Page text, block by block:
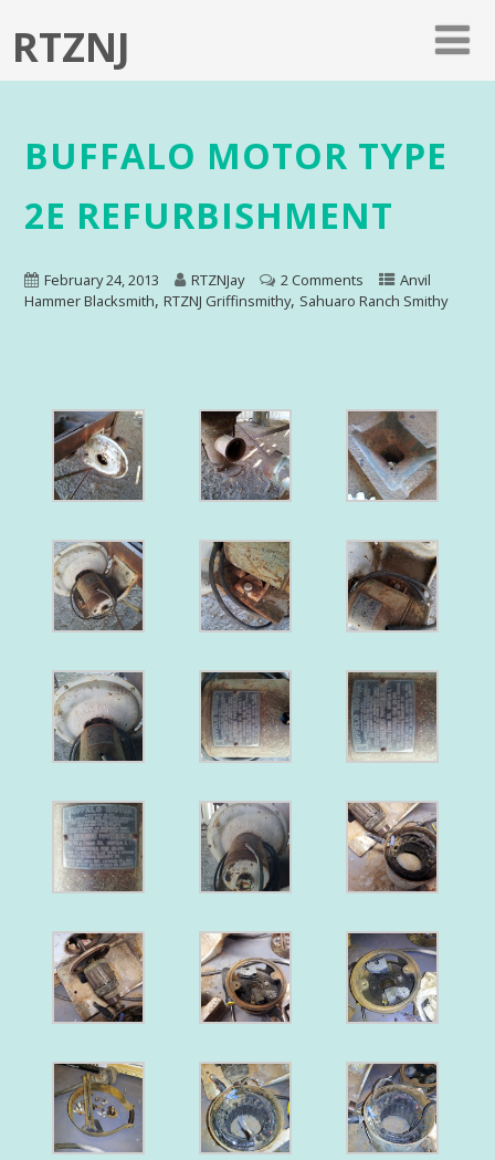
RTZNJ
BUFFALO MOTOR TYPE
2E REFURBISHMENT
February 24, 2013 RTZNJay 2 Comments
Anvil
Hammer Blacksmith, RTZNJ Griffinsmithy, Sahuaro Ranch Smithy